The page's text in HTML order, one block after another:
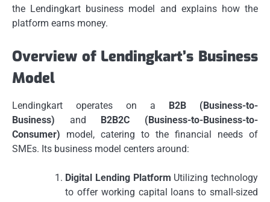
the Lendingkart business model and explains how the
platform earns money.
Overview of Lendingkart’s Business
Model
Lendingkart operates on a B2B (Business-to-
Business) and B2B2C (Business-to-Business-to-
Consumer) model, catering to the financial needs of
SMEs. Its business model centers around:
Digital Lending Platform Utilizing technology
to offer working capital loans to small-sized